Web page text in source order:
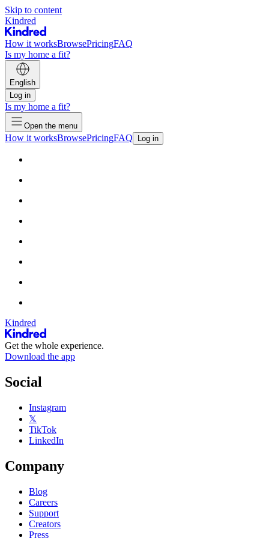
Skip to content
Kindred
How it worksBrowsePricingFAQ
Is my home a fit?
English
Log in
Is my home a fit?
Open the menu
How it worksBrowsePricingFAQ Log in
Kindred
Get the whole experience.
Download the app
Social
Instagram
𝕏
TikTok
LinkedIn
Company
Blog
Careers
Support
Creators
Press